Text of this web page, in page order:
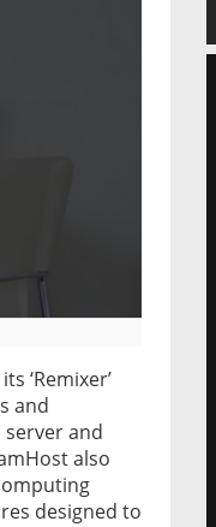
‘Remixer’
and
server and
also
designed to